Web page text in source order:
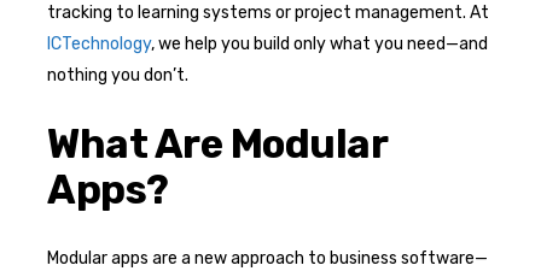
tracking to learning systems or project management. At
ICTechnology, we help you build only what you need—and
nothing you don’t.
What Are Modular
Apps?
Modular apps are a new approach to business software—